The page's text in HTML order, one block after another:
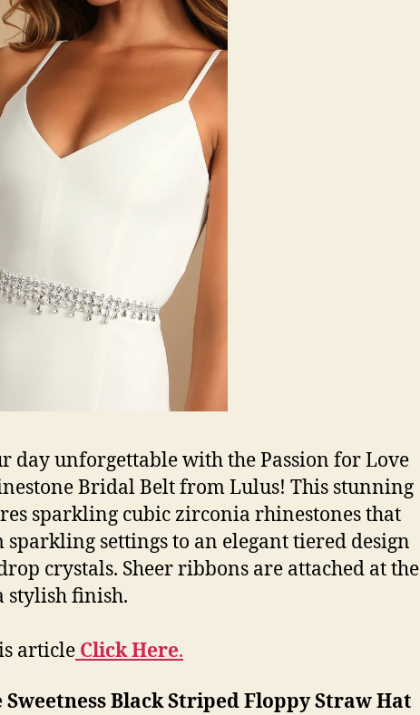
day unforgettable with the Passion for Love
Bridal Belt from Lulus! This stunning
sparkling cubic zirconia rhinestones that
settings to an elegant tiered design
crystals. Sheer ribbons are attached at the
stylish finish.
article Click Here.
Sweetness Black Striped Floppy Straw Hat